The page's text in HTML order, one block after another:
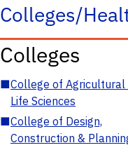
Colleges/
Colleges
■College of Agricultural
Life Sciences
■College of Design,
Construction &